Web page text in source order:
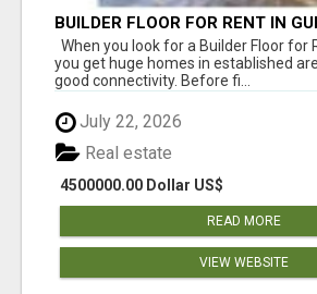
BUILDER FLOOR FOR RENT IN
INDEPENDENT LIVING OPTIONS
When you look for a Builder Floor for
you get huge homes in established
good connectivity. Before fi...
July 22, 2026
4500000.00 Dollar US$
Real estate
READ MORE
VIEW WEBSITE